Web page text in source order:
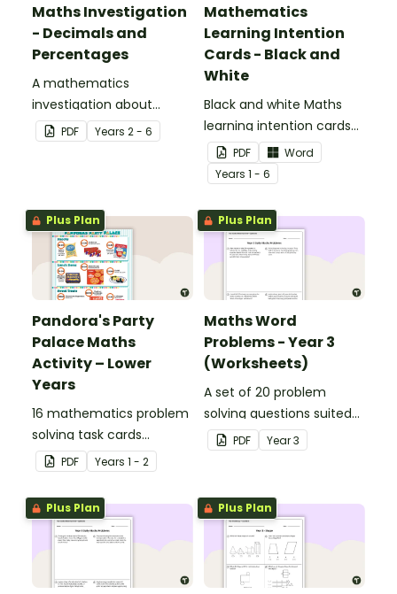
Maths Investigation
- Decimals and
Percentages
A mathematics
investigation about
decimals and
percentages, embedded
PDF Years 2 - 6
Mathematics
Learning Intention
Cards - Black and
White
Black and white Maths
learning intention cards
to display in your
classroom.
PDF
Word
Years 1 - 6
Plus Plan
Pandora's Party
Palace Maths
Activity – Lower
Years
16 mathematics problem
solving task cards
involving money in a real-
world context.
PDF Years 1 - 2
Plus Plan
Maths Word
Problems - Year 3
(Worksheets)
A set of 20 problem
solving questions suited
to year 3 students.
PDF Year3
Plus Plan Plus Plan